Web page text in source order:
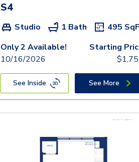
S4
Studio 1 Bath 495
Only 2 Available!
10/16/2026
Starting
$
See Inside See More